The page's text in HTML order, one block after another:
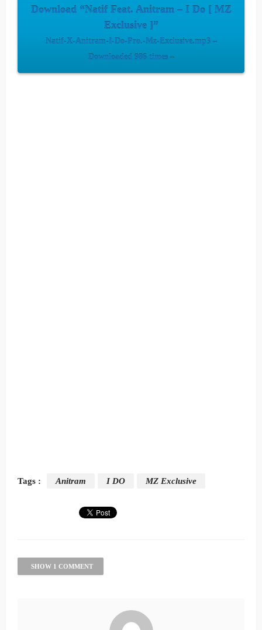
Download “Natif Feat. Anitram – I Do [ MZ
Exclusive ]”
Natif-X-Anitram-I-Do-Pro.-Mz-Exclusive.mp3 –
Downloaded 986 times –
Tags : Anitram I DO MZ Exclusive
SHOW 1 COMMENT